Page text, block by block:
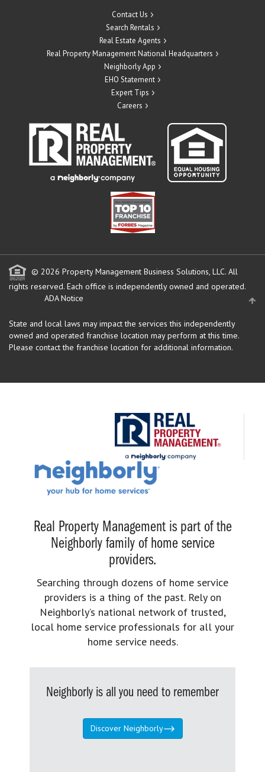
Contact Us
Search Rentals
Real Estate Agents
Real Property Management National Headquarters
Neighborly App
EHO Statement
Expert Tips
Careers
© 2026 Property Management Business Solutions, LLC. All
rights reserved. Each office is independently owned and operated.
ADA Notice
State and local laws may impact the services this independently
owned and operated franchise location may perform at this time.
Please contact the franchise location for additional information.
Real Property Management is part of the
Neighborly family of home service
providers.
Searching through dozens of home service
providers is a thing of the past. Rely on
Neighborly’s national network of trusted,
local home service professionals for all your
home service needs.
Neighborly is all you need to remember
Discover Neighborly